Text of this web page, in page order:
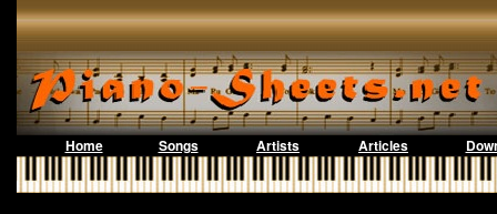
Home Songs Artists Articles